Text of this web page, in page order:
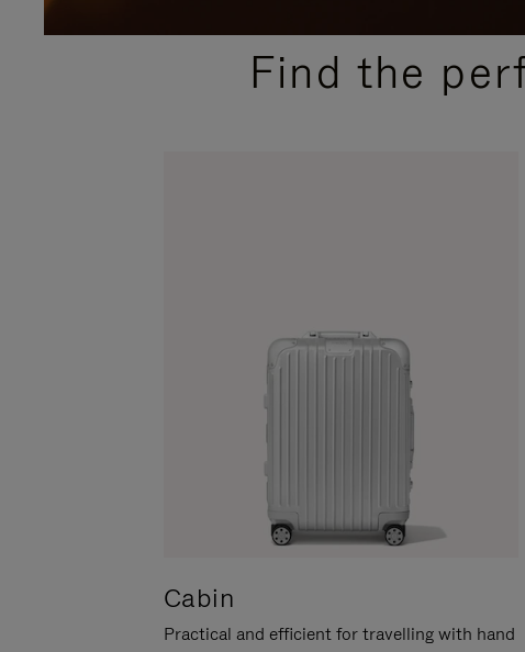
PLEASE
PLEASE
PRESSFind the
Cabin
Practical and efficient for travelling with hand